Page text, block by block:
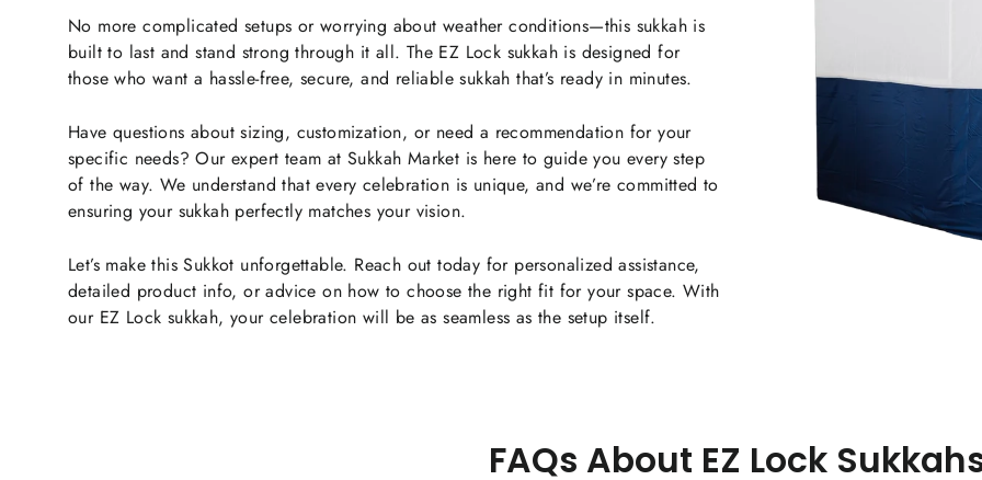
No more complicated setups or worrying about weather conditions—this sukkah is
built to last and stand strong through it all. The EZ Lock sukkah is designed for
those who want a hassle-free, secure, and reliable sukkah that’s ready in minutes.
Have questions about sizing, customization, or need a recommendation for your
specific needs? Our expert team at Sukkah Market is here to guide you every step
of the way. We understand that every celebration is unique, and we’re committed to
ensuring your sukkah perfectly matches your vision.
Let’s make this Sukkot unforgettable. Reach out today for personalized assistance,
detailed product info, or advice on how to choose the right fit for your space. With
our EZ Lock sukkah, your celebration will be as seamless as the setup itself.
FAQs About EZ Lock